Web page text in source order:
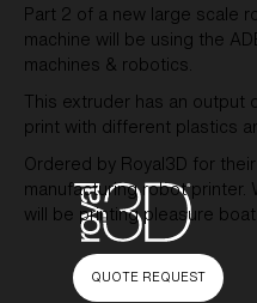
Part 2 of a new large scale
machine will be using the
machines & robotics.
This extruder has an output
print with different plastics
Ordered by Royal3D for
manufacturing robot printer.
will be printing pleasure
QUOTE REQUEST